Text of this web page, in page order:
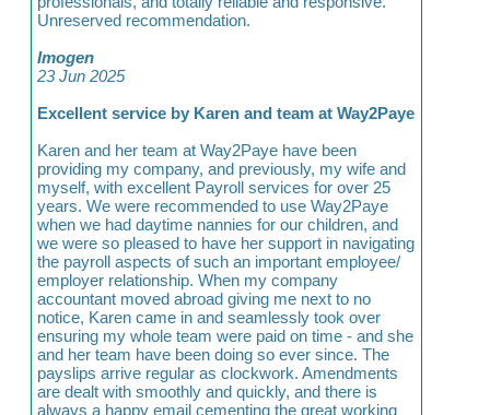
Unreserved recommendation.
Imogen
23 Jun 2025
Excellent service by Karen and team at Way2Paye
Karen and her team at Way2Paye have been
providing my company, and previously, my wife and
myself, with excellent Payroll services for over 25
years. We were recommended to use Way2Paye
when we had daytime nannies for our children, and
we were so pleased to have her support in navigating
the payroll aspects of such an important employee/
employer relationship. When my company
accountant moved abroad giving me next to no
notice, Karen came in and seamlessly took over
ensuring my whole team were paid on time - and she
and her team have been doing so ever since. The
payslips arrive regular as clockwork. Amendments
are dealt with smoothly and quickly, and there is
always a happy email cementing the great working